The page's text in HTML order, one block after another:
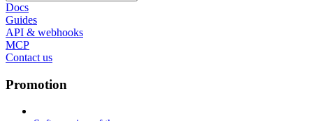
Docs
Guides
API & webhooks
MCP
Contact us
Promotion